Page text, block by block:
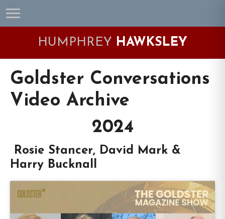
Skip
to
Skip
to
Skip
to
Skip
to
HUMPHREY HAWKSLEY
Goldster Conversations
Video Archive
2024
Rosie Stancer, David Mark &
Harry Bucknall